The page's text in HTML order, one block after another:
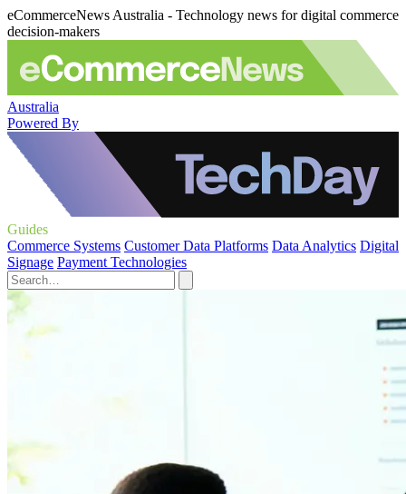
eCommerceNews Australia - Technology news for digital commerce
decision-makers
Australia
Powered By
Guides
Commerce Systems Customer Data Platforms Data Analytics Digital
Signage Payment Technologies